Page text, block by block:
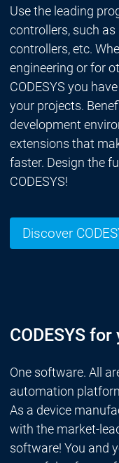
Use the leading
controllers, such as
controllers, etc.
engineering or for
CODESYS you
your projects.
development
extensions that
faster. Design the
CODESYS!
Discover
CODESYS
One software. All
automation
As a device
with the market-
software! You and